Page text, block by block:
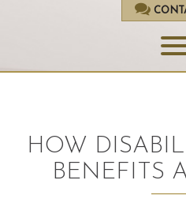
ACCOUNTING
HOW
BENEFITS